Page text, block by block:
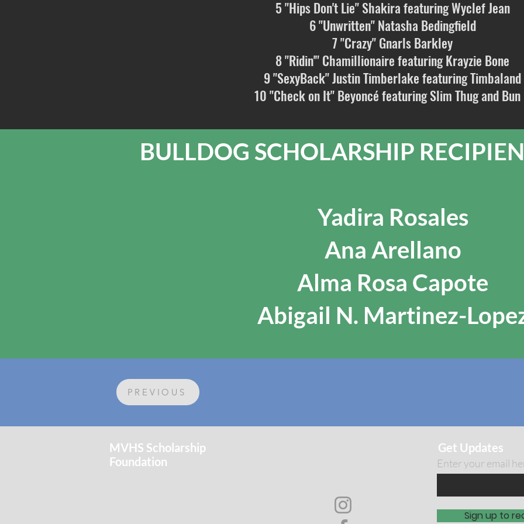
5 "Hips Don't Lie" Shakira featuring Wyclef Jean
6 "Unwritten" Natasha Bedingfield
7 "Crazy" Gnarls Barkley
8 "Ridin'" Chamillionaire featuring Krayzie Bone
9 "SexyBack" Justin Timberlake featuring Timbaland
10 "Check on It" Beyoncé featuring Slim Thug and Bun
BULLDOG SCHOLARSHIP
Yadira Rosales
Ana Arellano
Alma Rosa Capote
Abigail N. Martinez-
PREVIOUS
MVHS Scholarship
Foundation
Get Updates
Enter your email
Sign up to